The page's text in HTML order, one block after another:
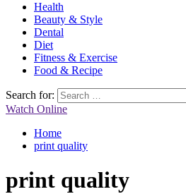
Health
Beauty & Style
Dental
Diet
Fitness & Exercise
Food & Recipe
Search for:
Watch Online
Home
print quality
print quality